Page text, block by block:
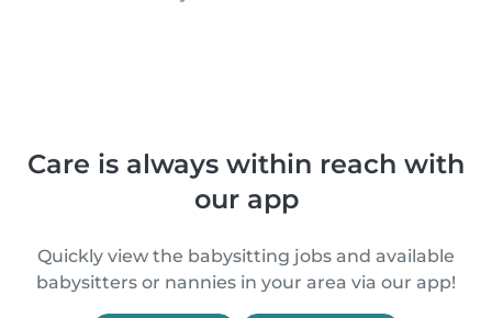
Care is always within reach with
our app
Quickly view the babysitting jobs and available
babysitters or nannies in your area via our app!